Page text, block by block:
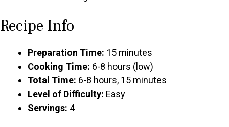
Recipe Info
Preparation Time: 15 minutes
Cooking Time: 6-8 hours (low)
Total Time: 6-8 hours, 15 minutes
Level of Difficulty: Easy
Servings: 4